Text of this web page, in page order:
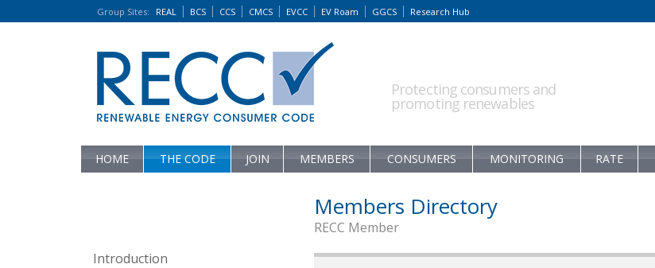
Group Sites: REAL BCS CCS CMCS EVCC EV Roam GGCS Research Hub
Protecting consumers and
promoting renewables
HOME THE CODE JOIN MEMBERS CONSUMERS MONITORING RATE
Introduction
Members Directory
RECC Member